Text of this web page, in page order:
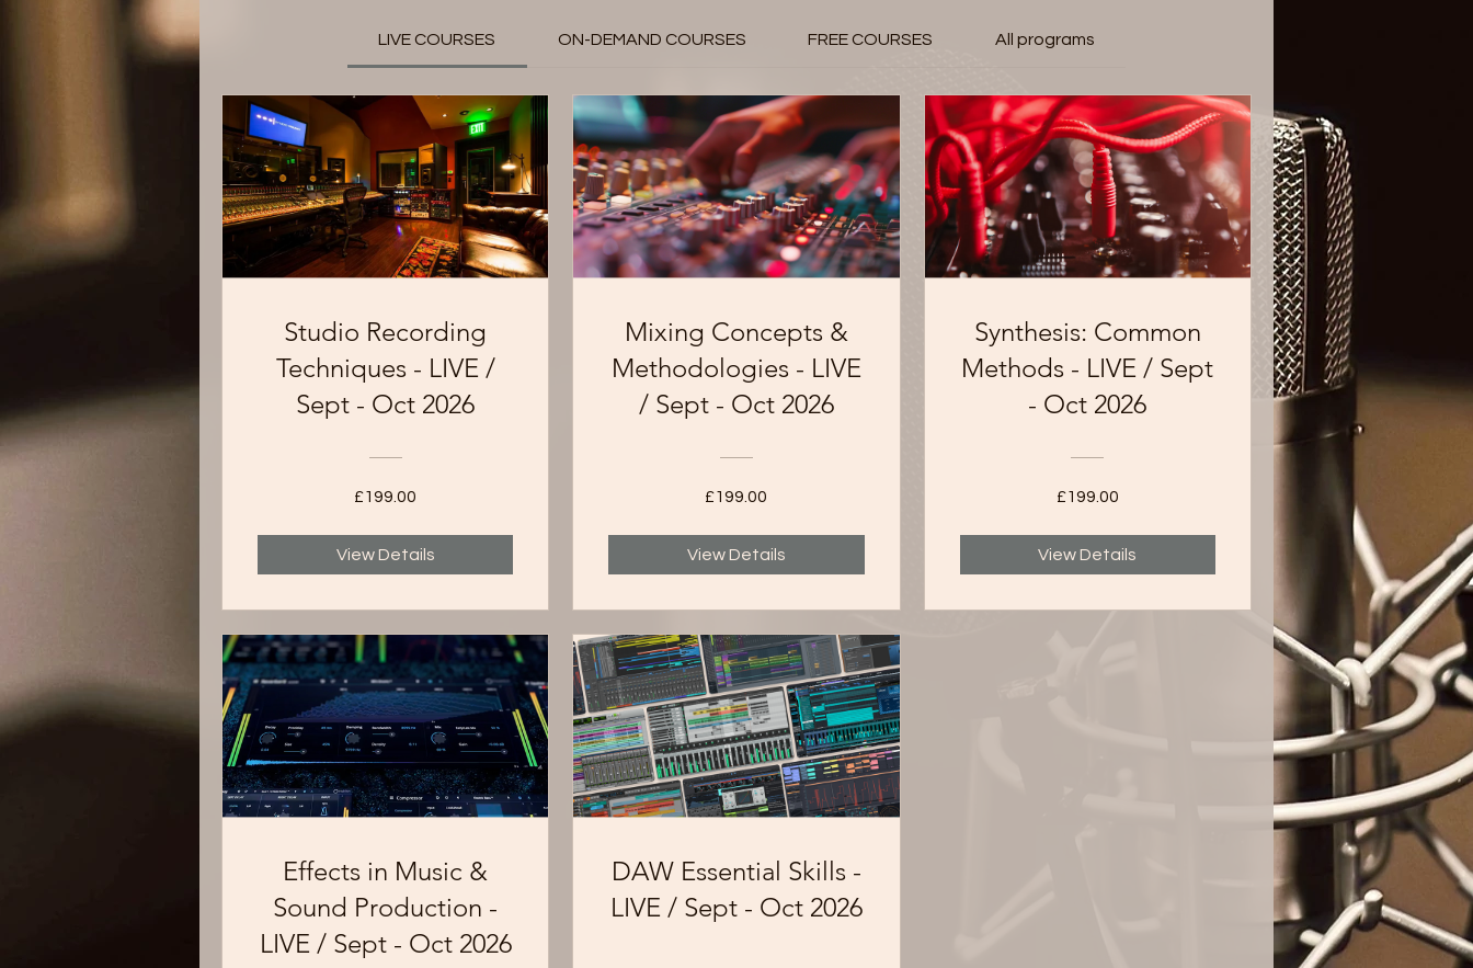
LIVE COURSES ON-DEMAND COURSES FREE COURSES All programs
Studio Recording
Techniques - LIVE /
Sept - Oct 2026
£199.00
View Details
Mixing Concepts &
Methodologies - LIVE
/ Sept - Oct 2026
£199.00
View Details
Synthesis: Common
Methods - LIVE / Sept
- Oct 2026
£199.00
View Details
Effects in Music &
Sound Production -
LIVE / Sept - Oct 2026
DAW Essential Skills -
LIVE / Sept - Oct 2026